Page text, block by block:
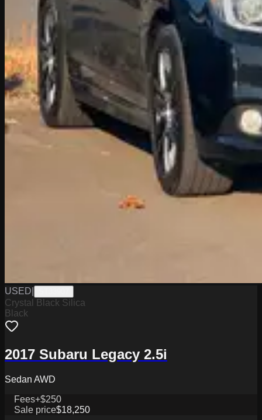
USED
Crystal Black Silica
Black
2017 Subaru Legacy 2.5i
Sedan AWD
Fees+$250
Sale price$18,250